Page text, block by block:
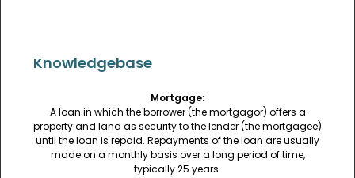
Knowledgebase
Mortgage:
A loan in which the borrower (the mortgagor) offers a
property and land as security to the lender (the mortgagee)
until the loan is repaid. Repayments of the loan are usually
made on a monthly basis over a long period of time,
typically 25 years.